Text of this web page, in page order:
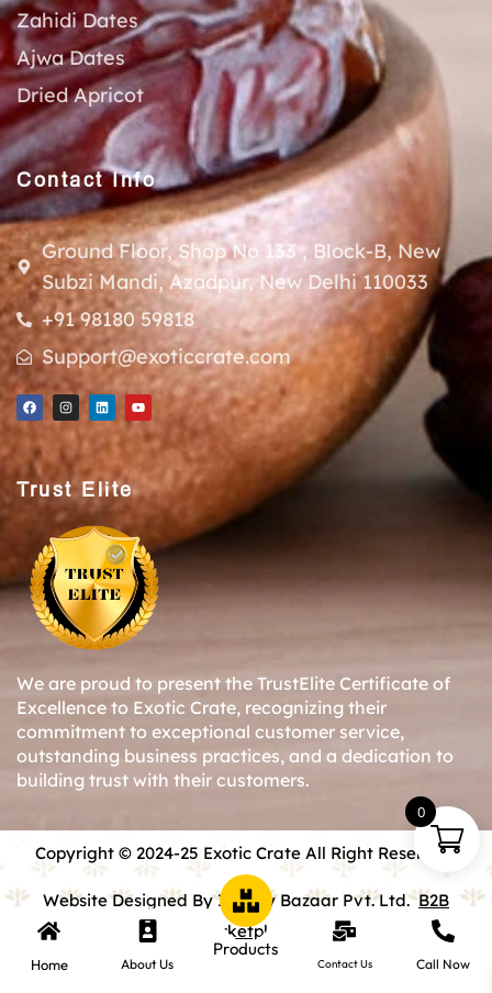
Zahidi Dates
Ajwa Dates
Dried Apricot
Contact Info
Ground Floor, Shop No 133 , Block-B, New
Subzi Mandi, Azadpur, New Delhi 110033
+91 98180 59818
Support@exoticcrate.com
Trust Elite
We are proud to present the TrustElite Certificate of
Excellence to Exotic Crate, recognizing their
commitment to exceptional customer service,
outstanding business practices, and a dedication to
building trust with their customers.
Copyright © 2024-25 Exotic Crate All Right Reserved.
Website Designed By Inquiry Bazaar Pvt. Ltd.B2B
Marketplace
Home About Us
Products
Contact Us Call Now
0